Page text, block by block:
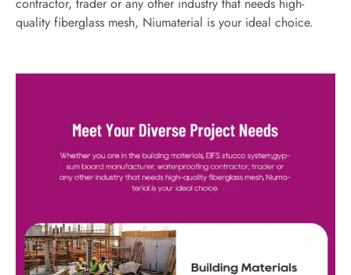
quality fiberglass mesh, Niumaterial is your ideal choice.